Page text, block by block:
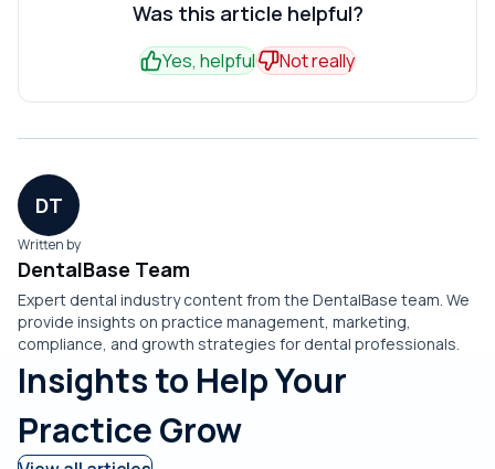
lazily, it produces filler that weakens credibility with
consistently, when you miss inbound calls, or when weak
reviews undercut conversions. If you need patients this
month, paid search and Google Business Profile work
faster than a blog.
Was this article helpful?
Yes, helpful Not really
DT
Written by
DentalBase Team
Expert dental industry content from the DentalBase team. We
provide insights on practice management, marketing,
compliance, and growth strategies for dental professionals.
Insights to Help Your
Practice Grow